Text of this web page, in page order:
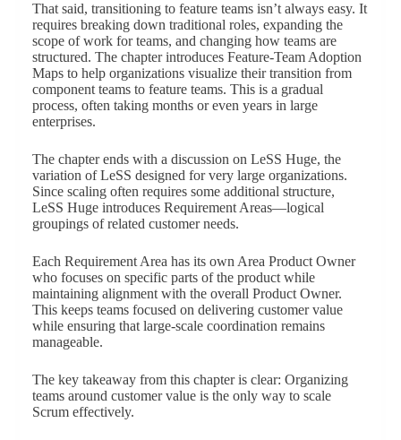
That said, transitioning to feature teams isn’t always easy. It
requires breaking down traditional roles, expanding the
scope of work for teams, and changing how teams are
structured. The chapter introduces Feature-Team Adoption
Maps to help organizations visualize their transition from
component teams to feature teams. This is a gradual
process, often taking months or even years in large
enterprises.
The chapter ends with a discussion on LeSS Huge, the
variation of LeSS designed for very large organizations.
Since scaling often requires some additional structure,
LeSS Huge introduces Requirement Areas—logical
groupings of related customer needs.
Each Requirement Area has its own Area Product Owner
who focuses on specific parts of the product while
maintaining alignment with the overall Product Owner.
This keeps teams focused on delivering customer value
while ensuring that large-scale coordination remains
manageable.
The key takeaway from this chapter is clear: Organizing
teams around customer value is the only way to scale
Scrum effectively.